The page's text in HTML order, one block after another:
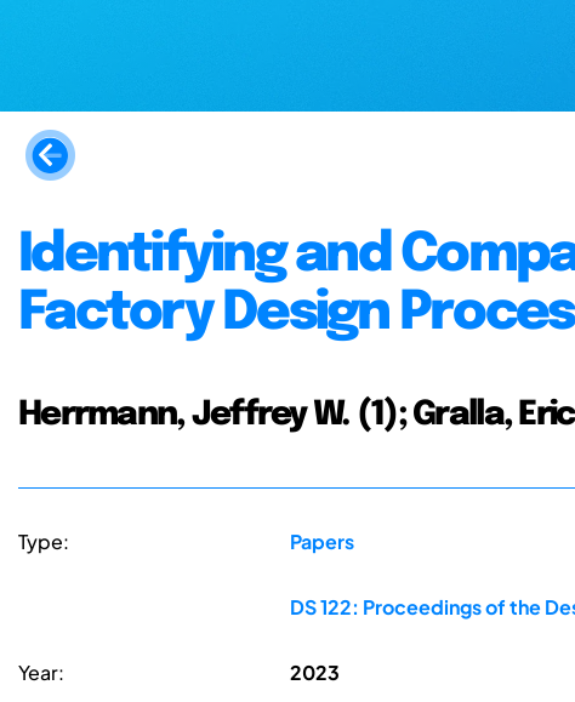
Identifying and
Factory Design
Herrmann, Jeffrey W. (1); Gralla,
Type: Papers
DS 122: Proceedings of the
Year: 2023